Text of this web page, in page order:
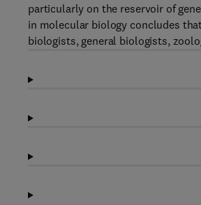
particularly on the reservoir of
in molecular biology concludes
biologists, general biologists,